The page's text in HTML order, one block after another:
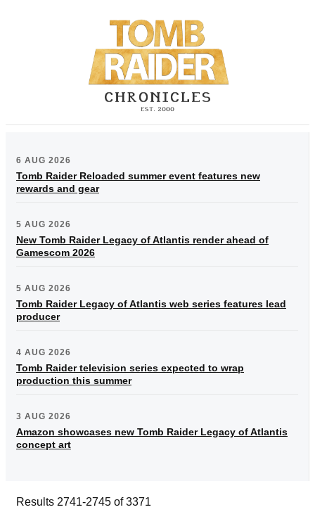
6 AUG 2026
Tomb Raider Reloaded summer event features new
rewards and gear
5 AUG 2026
New Tomb Raider Legacy of Atlantis render ahead of
Gamescom 2026
5 AUG 2026
Tomb Raider Legacy of Atlantis web series features lead
producer
4 AUG 2026
Tomb Raider television series expected to wrap
production this summer
3 AUG 2026
Amazon showcases new Tomb Raider Legacy of Atlantis
concept art
Results 2741-2745 of 3371